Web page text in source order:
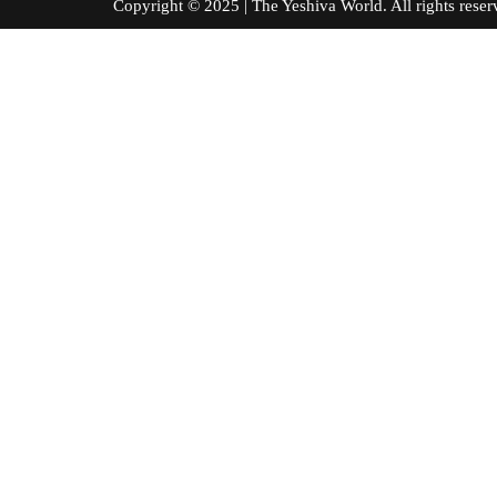
Copyright © 2025 | The Yeshiva World. All